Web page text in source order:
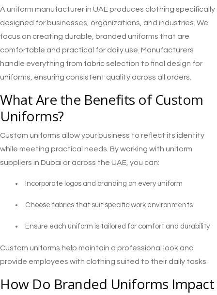
Auniform manufacturer in UAE produces clothing specifically
designed for businesses, organizations, and industries. We
focus on creating durable, branded uniforms that are
comfortable and practical for daily use. Manufacturers
handle everything from fabric selection to final design for
uniforms, ensuring consistent quality across all orders.
What Are the Benefits of Custom
Uniforms?
Custom uniforms allow your business to reflect its identity
while meeting practical needs. By working with uniform
suppliers in Dubai or across the UAE, you can:
Incorporate logos and branding on every uniform
Choose fabrics that suit specific work environments
Ensure each uniform is tailored for comfort and durability
Custom uniforms help maintain a professional look and
provide employees with clothing suited to their daily tasks.
How Do Branded Uniforms Impact